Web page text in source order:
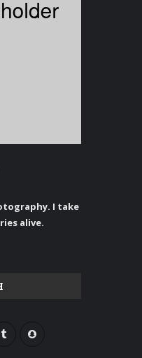
I take
alive.